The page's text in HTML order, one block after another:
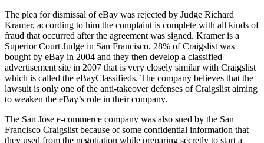
The plea for dismissal of eBay was rejected by Judge Richard
Kramer, according to him the complaint is complete with all kinds of
fraud that occurred after the agreement was signed. Kramer is a
Superior Court Judge in San Francisco. 28% of Craigslist was
bought by eBay in 2004 and they then develop a classified
advertisement site in 2007 that is very closely similar with Craigslist
which is called the eBayClassifieds. The company believes that the
lawsuit is only one of the anti-takeover defenses of Craigslist aiming
to weaken the eBay’s role in their company.
The San Jose e-commerce company was also sued by the San
Francisco Craigslist because of some confidential information that
they used from the negotiation while preparing secretly to start a